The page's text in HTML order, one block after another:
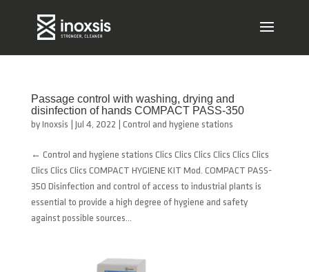
Passage control with washing, drying and
disinfection of hands COMPACT PASS-350
by Inoxsis Jul 4, 2022 Control and hygiene stations
← Control and hygiene stations Clics Clics Clics Clics Clics Clics
Clics Clics Clics COMPACT HYGIENE KIT Mod. COMPACT PASS-
350 Disinfection and control of access to industrial plants is
essential to provide a high degree of hygiene and safety
against possible sources...